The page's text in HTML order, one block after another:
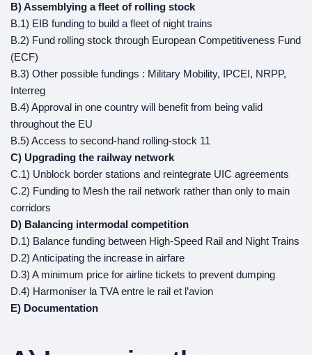
B) Assemblying a fleet of rolling stock
B.1) EIB funding to build a fleet of night trains
B.2) Fund rolling stock through European Competitiveness Fund
(ECF)
B.3) Other possible fundings : Military Mobility, IPCEI, NRPP,
Interreg
B.4) Approval in one country will benefit from being valid
throughout the EU
B.5) Access to second-hand rolling-stock 11
C) Upgrading the railway network
C.1) Unblock border stations and reintegrate UIC agreements
C.2) Funding to Mesh the rail network rather than only to main
corridors
D) Balancing intermodal competition
D.1) Balance funding between High-Speed Rail and Night Trains
D.2) Anticipating the increase in airfare
D.3) A minimum price for airline tickets to prevent dumping
D.4) Harmoniser la TVA entre le rail et l’avion
E) Documentation